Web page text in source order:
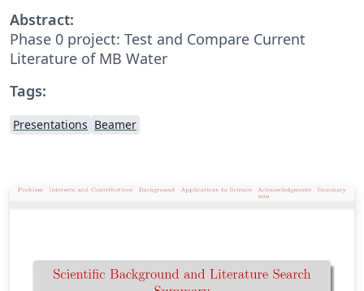
Abstract:
Phase 0 project: Test and Compare Current
Literature of MB Water
Tags:
Presentations Beamer